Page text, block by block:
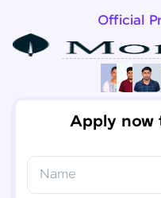
Official
Apply now
Name